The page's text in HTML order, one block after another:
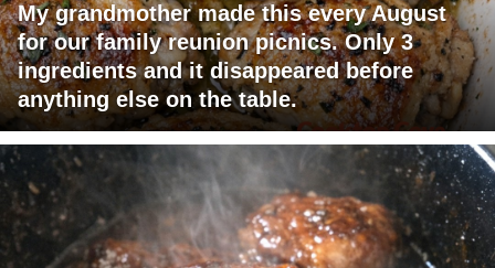
My grandmother made this every August
for our family reunion picnics. Only 3
ingredients and it disappeared before
anything else on the table.